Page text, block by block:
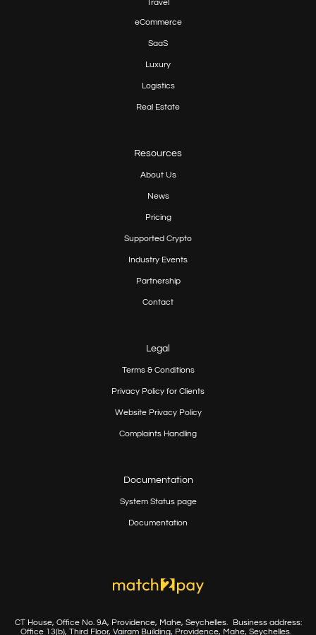
Travel
eCommerce
SaaS
Luxury
Logistics
Real Estate
Resources
About Us
News
Pricing
Supported Crypto
Industry Events
Partnership
Contact
Legal
Terms & Conditions
Privacy Policy for Clients
Website Privacy Policy
Complaints Handling
Documentation
System Status page
Documentation
CT House, Office No. 9A, Providence, Mahe, Seychelles.
Business address:
Office 13(b), Third Floor, Vairam Building, Providence, Mahe, Seychelles.